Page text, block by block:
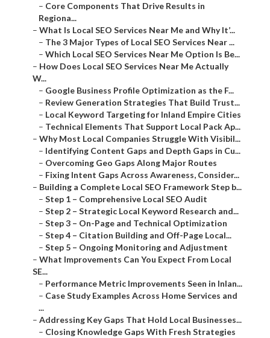
– Core Components That Drive Results in
Regiona...
– What Is Local SEO Services Near Me and Why It’...
– The 3 Major Types of Local SEO Services Near ...
– Which Local SEO Services Near Me Option Is Be...
– How Does Local SEO Services Near Me Actually
W...
– Google Business Profile Optimization as the F...
– Review Generation Strategies That Build Trust...
– Local Keyword Targeting for Inland Empire Cities
– Technical Elements That Support Local Pack Ap...
– Why Most Local Companies Struggle With Visibil...
– Identifying Content Gaps and Depth Gaps in Cu...
– Overcoming Geo Gaps Along Major Routes
– Fixing Intent Gaps Across Awareness, Consider...
– Building a Complete Local SEO Framework Step b...
– Step 1 – Comprehensive Local SEO Audit
– Step 2 – Strategic Local Keyword Research and...
– Step 3 – On-Page and Technical Optimization
– Step 4 – Citation Building and Off-Page Local...
– Step 5 – Ongoing Monitoring and Adjustment
– What Improvements Can You Expect From Local
SE...
– Performance Metric Improvements Seen in Inlan...
– Case Study Examples Across Home Services and
...
– Addressing Key Gaps That Hold Local Businesses...
– Closing Knowledge Gaps With Fresh Strategies